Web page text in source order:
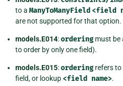
to a ManyToManyField <field
are not supported for that option.
models.E014:ordering must be
to order by only one field).
models.E015:ordering refers
field, or lookup <field name>.